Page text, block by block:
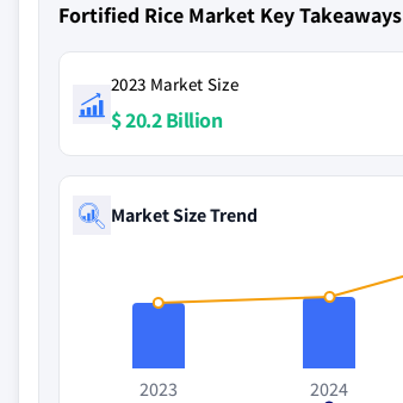
Fortified Rice Market Key Takeaways
2023 Market Size
$ 20.2 Billion
Market Size Trend
2023
2024